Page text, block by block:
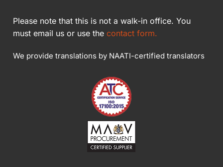
Please note that this is not a walk-in office. You
must email us or use the contact form.
We provide translations by NAATI-certified translators